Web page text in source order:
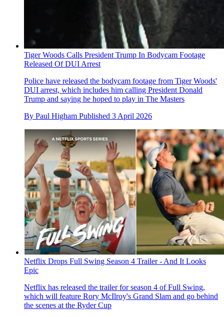
Tiger Woods Calls President Trump In Bodycam Footage
Released Of DUI Arrest
Police have released the bodycam footage from Tiger Woods'
DUI arrest, which includes him calling President Donald
Trump and saying he hoped to play in The Masters
By Paul Higham Published 3 April 2026
Netflix Drops Full Swing Season 4 Trailer - And It Looks
Epic
Netflix has released the trailer for season 4 of Full Swing,
which will feature Rory McIlroy's Grand Slam and go behind
the scenes at the Ryder Cup